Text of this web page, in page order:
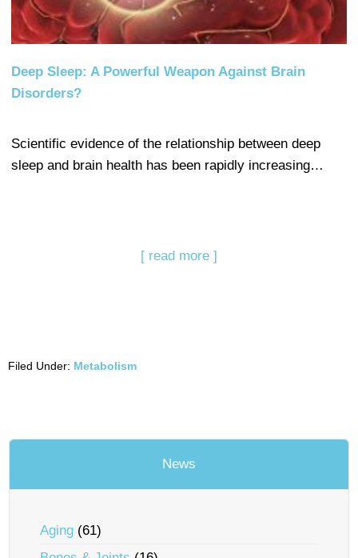
Deep Sleep: A Powerful Weapon Against Brain
Disorders?
Scientific evidence of the relationship between deep
sleep and brain health has been rapidly increasing…
[ read more ]
Filed Under: Metabolism
News
Aging (61)